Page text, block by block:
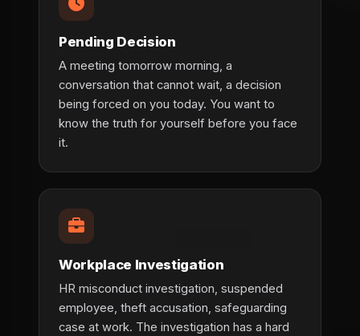
Pending Decision
A meeting tomorrow morning, a
conversation that cannot wait, a decision
being forced on you today. You want to
know the truth for yourself before you face
it.
Workplace Investigation
HR misconduct investigation, suspended
employee, theft accusation, safeguarding
case at work. The investigation has a hard